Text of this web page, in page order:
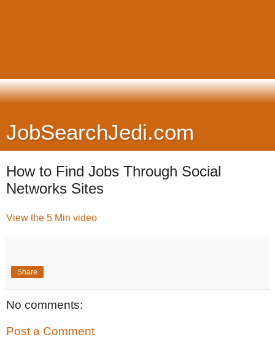
JobSearchJedi.com
How to Find Jobs Through Social
Networks Sites
View the 5 Min video
Share
No comments:
Post a Comment